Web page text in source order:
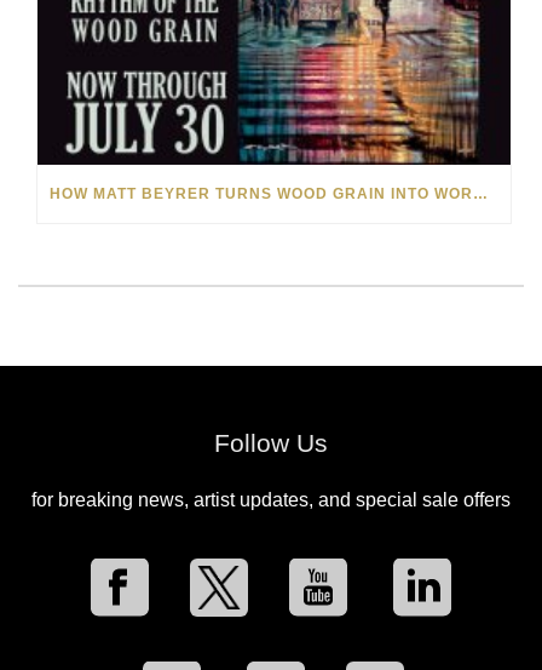
HOW MATT BEYRER TURNS WOOD GRAIN INTO WORKS OF ART
Follow Us
for breaking news, artist updates, and special sale offers